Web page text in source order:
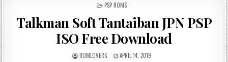
POSTED
PSP ROMS
Talkman Soft Tantaiban JPN PSP
ISO Free Download
ROMLOVERS APRIL 14, 2019